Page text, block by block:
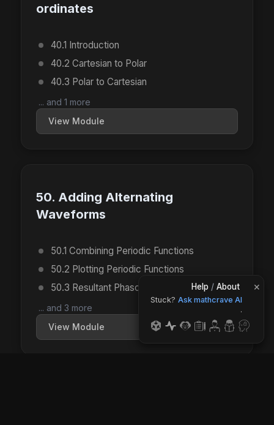
ordinates
40.1 Introduction
40.2 Cartesian to Polar
40.3 Polar to Cartesian
... and 1 more
View Module
50. Adding Alternating
Waveforms
50.1 Combining Periodic Functions
50.2 Plotting Periodic Functions
50.3 Resultant Phasors (Drawing)
... and 3 more
View Module
Help / About
Stuck? Ask mathcrave AI
.
×